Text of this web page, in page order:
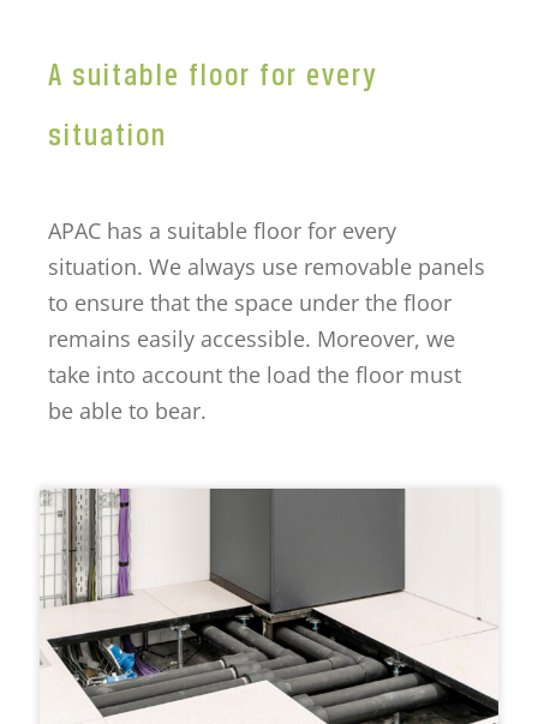
A suitable floor for every
situation
APAC has a suitable floor for every
situation. We always use removable panels
to ensure that the space under the floor
remains easily accessible. Moreover, we
take into account the load the floor must
be able to bear.